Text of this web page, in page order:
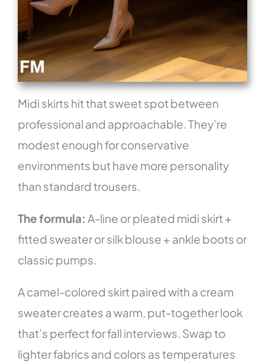
Midi skirts hit that sweet spot between
professional and approachable. They’re
modest enough for conservative
environments but have more personality
than standard trousers.
The formula: A-line or pleated midi skirt +
fitted sweater or silk blouse + ankle boots or
classic pumps.
A camel-colored skirt paired with a cream
sweater creates a warm, put-together look
that’s perfect for fall interviews. Swap to
lighter fabrics and colors as temperatures